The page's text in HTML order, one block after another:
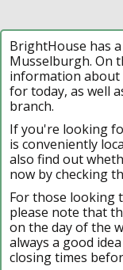
BrightHouse has
Musselburgh. On
information about
for today, as well
branch.
If you're looking
is conveniently
also find out
now by checking
For those looking
please note that
on the day of the
always a good
closing times